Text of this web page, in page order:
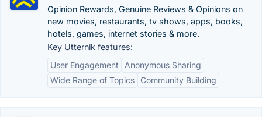
Opinion Rewards, Genuine Reviews & Opinions on
new movies, restaurants, tv shows, apps, books,
hotels, games, internet stories & more.
Key Utternik features:
User Engagement
Anonymous Sharing
Wide Range of Topics
Community Building